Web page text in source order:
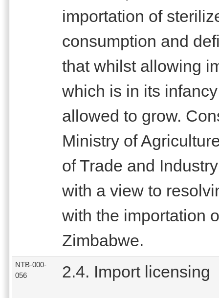
importation of
consumption and
that whilst allowing
which is in its
allowed to grow.
Ministry of
of Trade and
with a view to
with the importation
Zimbabwe.
NTB-000-
056
2.4. Import licensing